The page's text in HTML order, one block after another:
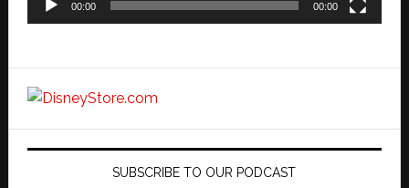
00:00 00:00
SUBSCRIBE TO OUR PODCAST